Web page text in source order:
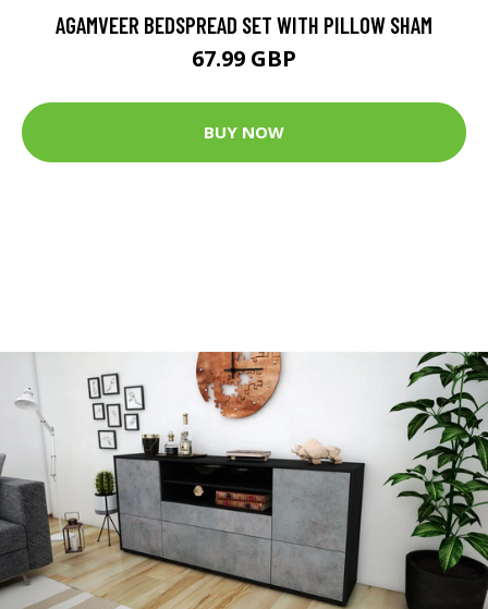
AGAMVEER BEDSPREAD SET WITH PILLOW SHAM
67.99 GBP
BUY NOW